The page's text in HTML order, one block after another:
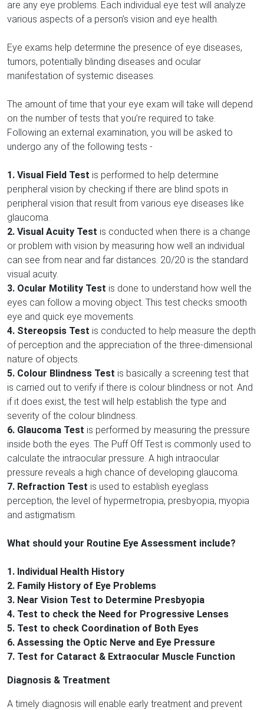
are any eye problems. Each individual eye test will analyze
various aspects of a person’s vision and eye health.
Eye exams help determine the presence of eye diseases,
tumors, potentially blinding diseases and ocular
manifestation of systemic diseases.
The amount of time that your eye exam will take will depend
on the number of tests that you’re required to take.
Following an external examination, you will be asked to
undergo any of the following tests -
1. Visual Field Test is performed to help determine
peripheral vision by checking if there are blind spots in
peripheral vision that result from various eye diseases like
glaucoma.
2. Visual Acuity Test is conducted when there is a change
or problem with vision by measuring how well an individual
can see from near and far distances. 20/20 is the standard
visual acuity.
3. Ocular Motility Test is done to understand how well the
eyes can follow a moving object. This test checks smooth
eye and quick eye movements.
4. Stereopsis Test is conducted to help measure the depth
of perception and the appreciation of the three-dimensional
nature of objects.
5. Colour Blindness Test is basically a screening test that
is carried out to verify if there is colour blindness or not. And
if it does exist, the test will help establish the type and
severity of the colour blindness.
6. Glaucoma Test is performed by measuring the pressure
inside both the eyes. The Puff Off Test is commonly used to
calculate the intraocular pressure. A high intraocular
pressure reveals a high chance of developing glaucoma.
7. Refraction Test is used to establish eyeglass
perception, the level of hypermetropia, presbyopia, myopia
and astigmatism.
What should your Routine Eye Assessment include?
1. Individual Health History
2. Family History of Eye Problems
3. Near Vision Test to Determine Presbyopia
4. Test to check the Need for Progressive Lenses
5. Test to check Coordination of Both Eyes
6. Assessing the Optic Nerve and Eye Pressure
7. Test for Cataract & Extraocular Muscle Function
Diagnosis & Treatment
A timely diagnosis will enable early treatment and prevent